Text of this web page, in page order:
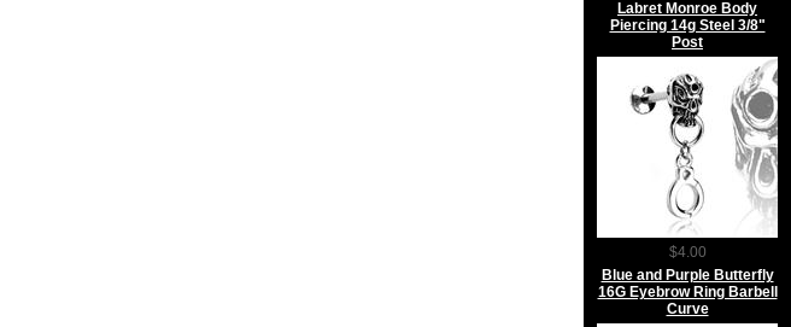
Labret Monroe Body
Piercing 14g Steel 3/8"
Post
$4.00
Blue and Purple Butterfly
16G Eyebrow Ring Barbell
Curve